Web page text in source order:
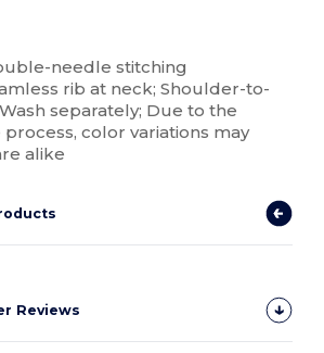
needle stitching
rib at neck; Shoulder-to-
separately; Due to the
color variations may
alike
Reviews